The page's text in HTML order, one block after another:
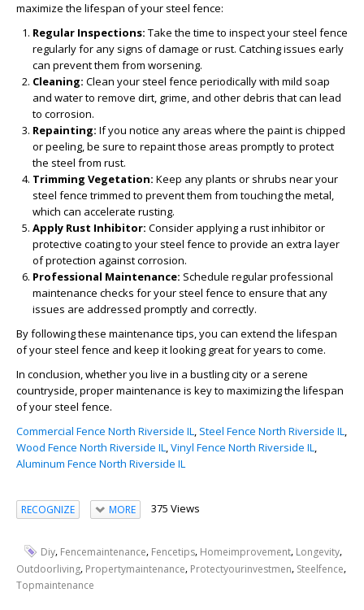
maximize the lifespan of your steel fence:
Regular Inspections: Take the time to inspect your steel fence
regularly for any signs of damage or rust. Catching issues early
can prevent them from worsening.
Cleaning: Clean your steel fence periodically with mild soap
and water to remove dirt, grime, and other debris that can lead
to corrosion.
Repainting: If you notice any areas where the paint is chipped
or peeling, be sure to repaint those areas promptly to protect
the steel from rust.
Trimming Vegetation: Keep any plants or shrubs near your
steel fence trimmed to prevent them from touching the metal,
which can accelerate rusting.
Apply Rust Inhibitor: Consider applying a rust inhibitor or
protective coating to your steel fence to provide an extra layer
of protection against corrosion.
Professional Maintenance: Schedule regular professional
maintenance checks for your steel fence to ensure that any
issues are addressed promptly and correctly.
By following these maintenance tips, you can extend the lifespan
of your steel fence and keep it looking great for years to come.
In conclusion, whether you live in a bustling city or a serene
countryside, proper maintenance is key to maximizing the lifespan
of your steel fence.
Commercial Fence North Riverside IL, Steel Fence North Riverside IL,
Wood Fence North Riverside IL,Vinyl Fence North Riverside IL,
Aluminum Fence North Riverside IL
RECOGNIZE MORE 375 Views
Diy, Fencemaintenance, Fencetips, Homeimprovement, Longevity,
Outdoorliving, Propertymaintenance, Protectyourinvestmen, Steelfence,
Topmaintenance